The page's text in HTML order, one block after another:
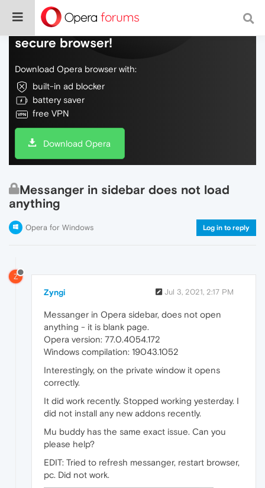
Do more on the web, with a fast and
secure browser!
Download Opera browser with:
built-in ad blocker
battery saver
free VPN
Download Opera
Messanger in sidebar does not load
anything
Opera for Windows Log in to reply
Z
Zyngi Jul 3, 2021, 2:17 PM
Messanger in Opera sidebar, does not open
anything - it is blank page.
Opera version: 77.0.4054.172
Windows compilation: 19043.1052
Interestingly, on the private window it opens
correctly.
It did work recently. Stopped working yesterday. I
did not install any new addons recently.
Mu buddy has the same exact issue. Can you
please help?
EDIT: Tried to refresh messanger, restart browser,
pc. Did not work.